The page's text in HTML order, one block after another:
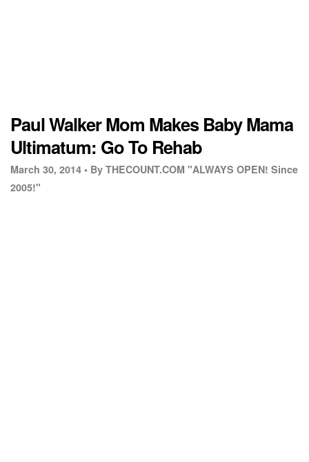
Paul Walker Mom Makes Baby Mama
Ultimatum: Go To Rehab
March 30, 2014 • By THECOUNT.COM "ALWAYS OPEN! Since
2005!"